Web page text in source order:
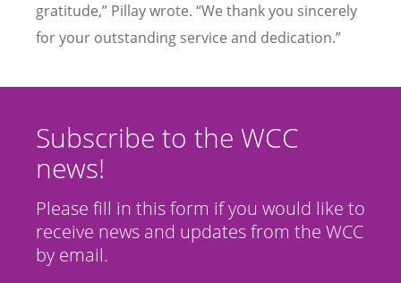
gratitude,” Pillay wrote. “We thank you sincerely
for your outstanding service and dedication.”
Subscribe to the WCC
news!
Please fill in this form if you would like to
receive news and updates from the WCC
by email.